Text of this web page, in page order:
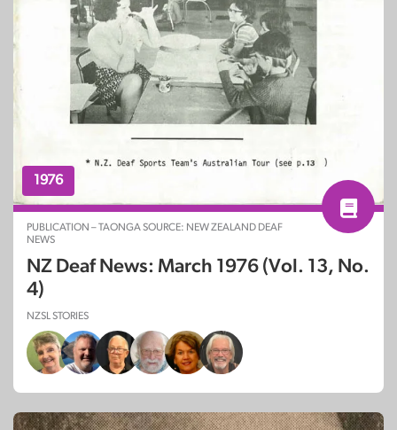
1976
PUBLICATION – TAONGA SOURCE: NEW ZEALAND DEAF
NEWS
NZ Deaf News: March 1976 (Vol. 13, No.
4)
NZSL STORIES